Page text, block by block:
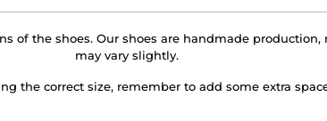
of the shoes. Our shoes are handmade
may vary slightly.
the correct size, remember to add some extra